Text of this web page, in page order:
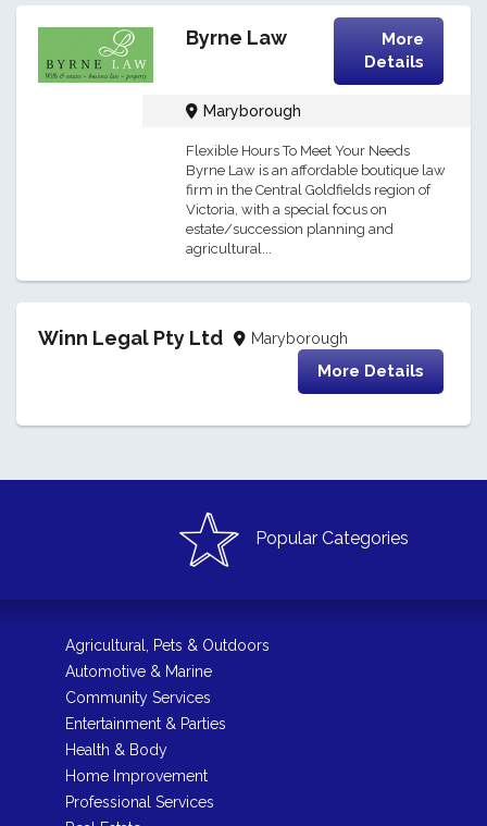
Byrne Law
More
Details
Maryborough
Flexible Hours To Meet Your Needs
Byrne Law is an affordable boutique law
firm in the Central Goldfields region of
Victoria, with a special focus on
estate/succession planning and
agricultural...
Winn Legal Pty Ltd Maryborough
More Details
Popular Categories
Agricultural, Pets & Outdoors
Automotive & Marine
Community Services
Entertainment & Parties
Health & Body
Home Improvement
Professional Services